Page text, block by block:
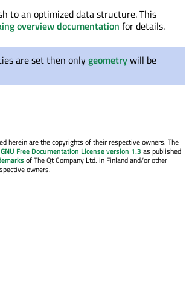
to an optimized data structure. This
overview documentation for details.
are set then onlygeometrywill be
herein are the copyrights of their respective owners. The
GNU Free Documentation License version 1.3 as published
of The Qt Company Ltd. in Finland and/or other
owners.